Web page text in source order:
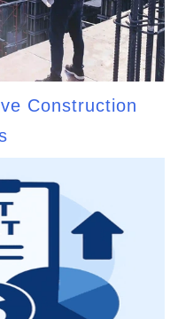
Construction